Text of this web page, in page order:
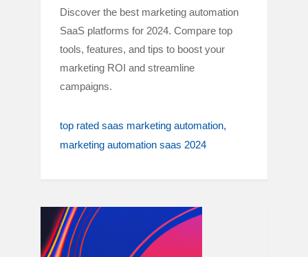
Discover the best marketing automation
SaaS platforms for 2024. Compare top
tools, features, and tips to boost your
marketing ROI and streamline
campaigns.
top rated saas marketing automation
marketing automation saas 2024